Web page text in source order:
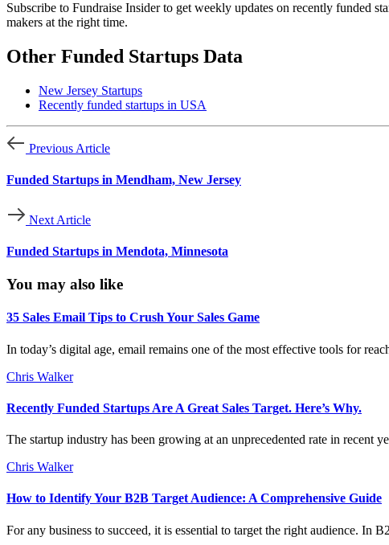
Subscribe to Fundraise Insider to get weekly updates on recently funded
makers at the right time.
Other Funded Startups Data
New Jersey Startups
Recently funded startups in USA
Previous Article
Funded Startups in Mendham, New Jersey
Next Article
Funded Startups in Mendota, Minnesota
You may also like
35 Sales Email Tips to Crush Your Sales Game
In today’s digital age, email remains one of the most effective tools for
Chris Walker
Recently Funded Startups Are A Great Sales Target. Here’s Why.
The startup industry has been growing at an unprecedented rate in
Chris Walker
How to Identify Your B2B Target Audience: A Comprehensive Guide
For any business to succeed, it is essential to target the right audience.